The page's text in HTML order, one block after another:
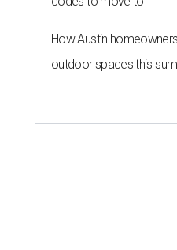
How Austin
outdoor spaces this